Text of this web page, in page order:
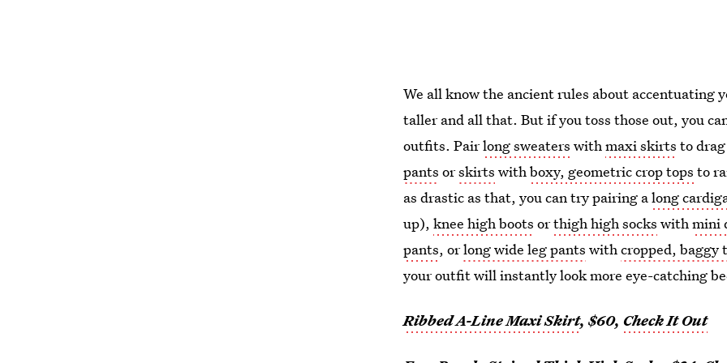
We all know the ancient rules about accentuating
taller and all that. But if you toss those out, you
outfits. Pairlong sweaters withmaxi skirts to
pants orskirts withboxy, geometric crop tops to
as drastic as that, you can try pairing along
up),knee high boots orthigh high socks withmini
pants, orlong wide leg pants withcropped, baggy
your outfit will instantly look more eye-catching
Ribbed A-Line Maxi Skirt, $60,Check It Out